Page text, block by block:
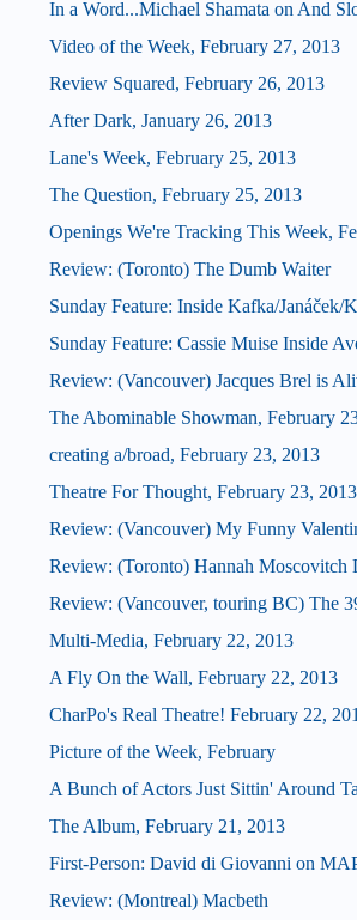
In a Word...Michael Shamata on And
Video of the Week, February 27, 2013
Review Squared, February 26, 2013
After Dark, January 26, 2013
Lane's Week, February 25, 2013
The Question, February 25, 2013
Openings We're Tracking This Week,
Review: (Toronto) The Dumb Waiter
Sunday Feature: Inside Kafka/Janáček/
Sunday Feature: Cassie Muise Inside
Review: (Vancouver) Jacques Brel is
The Abominable Showman, February
creating a/broad, February 23, 2013
Theatre For Thought, February 23, 2013
Review: (Vancouver) My Funny
Review: (Toronto) Hannah Moscovitch
Review: (Vancouver, touring BC) The
Multi-Media, February 22, 2013
A Fly On the Wall, February 22, 2013
CharPo's Real Theatre! February 22,
Picture of the Week, February
A Bunch of Actors Just Sittin' Around
The Album, February 21, 2013
First-Person: David di Giovanni on
Review: (Montreal) Macbeth